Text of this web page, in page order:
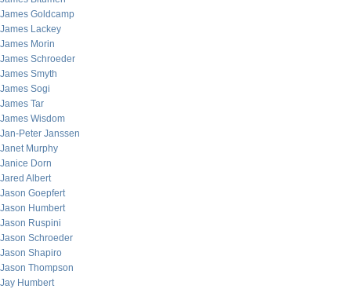
James Goldcamp
James Lackey
James Morin
James Schroeder
James Smyth
James Sogi
James Tar
James Wisdom
Jan-Peter Janssen
Janet Murphy
Janice Dorn
Jared Albert
Jason Goepfert
Jason Humbert
Jason Ruspini
Jason Schroeder
Jason Shapiro
Jason Thompson
Jay Humbert